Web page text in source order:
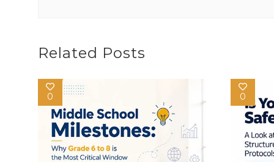
Related Posts
0 0